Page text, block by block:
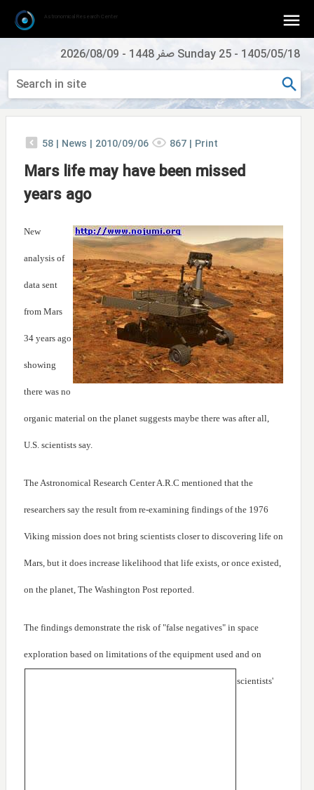
1405/05/18
- Sunday 25 صفر 1448 -
2026/08/09
Astronomical Research Center
58 | News | 2010/09/06 867 | Print
Mars life may have been missed
years ago
New
analysis of
data sent
from Mars
34 years ago
showing
there was no
organic material on the planet suggests maybe there was after all,
U.S. scientists say.
The Astronomical Research Center A.R.C mentioned that the
researchers say the result from re-examining findings of the 1976
Viking mission does not bring scientists closer to discovering life on
Mars, but it does increase likelihood that life exists, or once existed,
on the planet, The Washington Post reported.
The findings demonstrate the risk of "false negatives" in space
exploration based on limitations of the equipment used and on
scientists'